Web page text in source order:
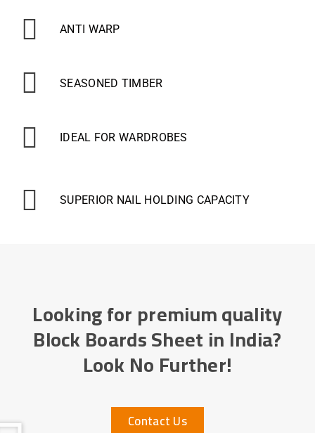
ANTI WARP
SEASONED TIMBER
IDEAL FOR WARDROBES
SUPERIOR NAIL HOLDING CAPACITY
Looking for premium quality
Block Boards Sheet in India?
Look No Further!
Contact Us